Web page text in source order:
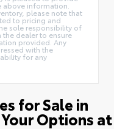
above information.
please note that
to pricing and
sole responsibility of
the dealer to ensure
provided. Any
with the
for any
for Sale in
Options at